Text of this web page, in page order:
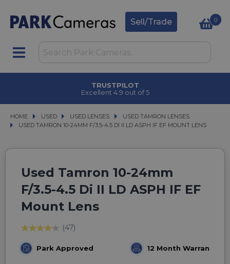
Sell/Trade 0
TRUSTPILOT
Excellent 4.9 out of 5
HOME USED
USED USED LENSES
USED LENSES USED TAMRON LENSES
USED TAMRON LENSES
USED TAMRON 10-24MM F/3.5-4.5 DI II LD ASPH IF EF MOUNT LENS
USED TAMRON 10-24MM F/3.5-4.5 DI II LD ASPH IF EF MOUNT LENS
Used Tamron 10-24mm
F/3.5-4.5 Di II LD ASPH IF EF
Mount Lens
(47)
Park Approved 12 Month Warranty